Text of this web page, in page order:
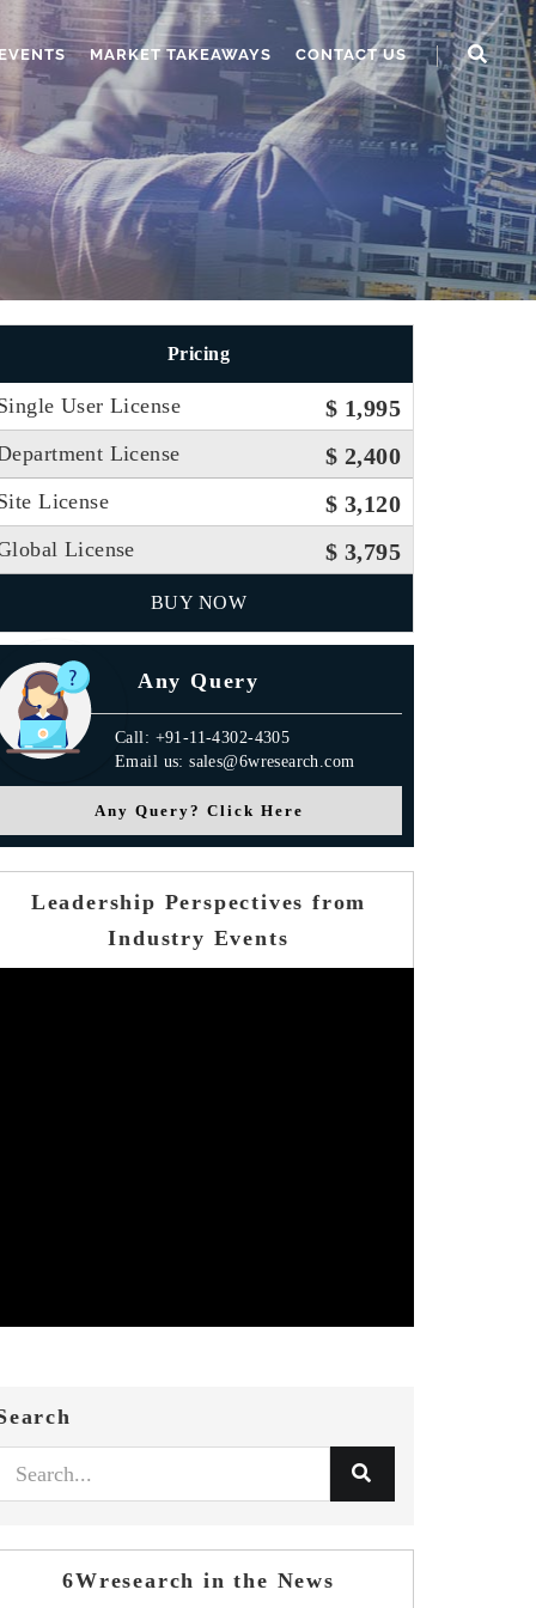
MARKET TAKEAWAYS CONTACT US
Pricing
User License $ 1,995
License $ 2,400
License $ 3,120
License $ 3,795
BUY NOW
Any Query
Call: +91-11-4302-4305
Email us: sales@6wresearch.com
Any Query? Click Here
Leadership Perspectives from
Industry Events
6Wresearch in the News